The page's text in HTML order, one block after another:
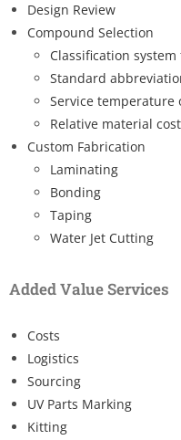
Design Review
Compound Selection
Classification
Standard
Service temperature
Relative material
Custom Fabrication
Laminating
Bonding
Taping
Water Jet Cutting
Added Value Services
Costs
Logistics
Sourcing
UV Parts Marking
Kitting